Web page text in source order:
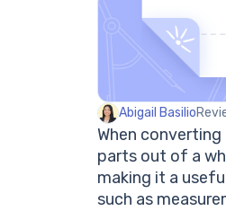
Abigail Basilio
When
parts out of a
making it a
such as